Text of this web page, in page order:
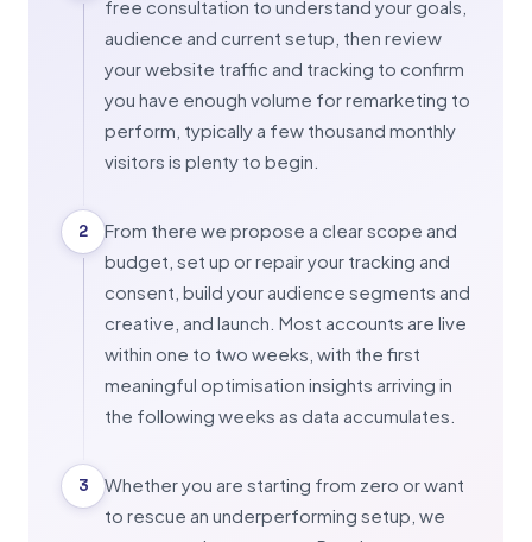
free consultation to understand your goals,
audience and current setup, then review
your website traffic and tracking to confirm
you have enough volume for remarketing to
perform, typically a few thousand monthly
visitors is plenty to begin.
2
From there we propose a clear scope and
budget, set up or repair your tracking and
consent, build your audience segments and
creative, and launch. Most accounts are live
within one to two weeks, with the first
meaningful optimisation insights arriving in
the following weeks as data accumulates.
3
Whether you are starting from zero or want
to rescue an underperforming setup, we